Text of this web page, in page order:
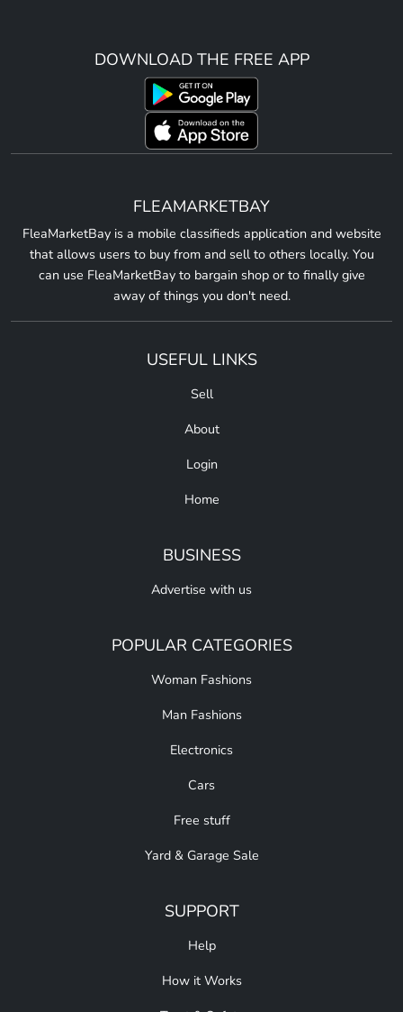
DOWNLOAD THE FREE APP
FLEAMARKETBAY
FleaMarketBay is a mobile classifieds application and website
that allows users to buy from and sell to others locally. You
can use FleaMarketBay to bargain shop or to finally give
away of things you don't need.
USEFUL LINKS
Sell
About
Login
Home
BUSINESS
Advertise with us
POPULAR CATEGORIES
Woman Fashions
Man Fashions
Electronics
Cars
Free stuff
Yard & Garage Sale
SUPPORT
Help
How it Works